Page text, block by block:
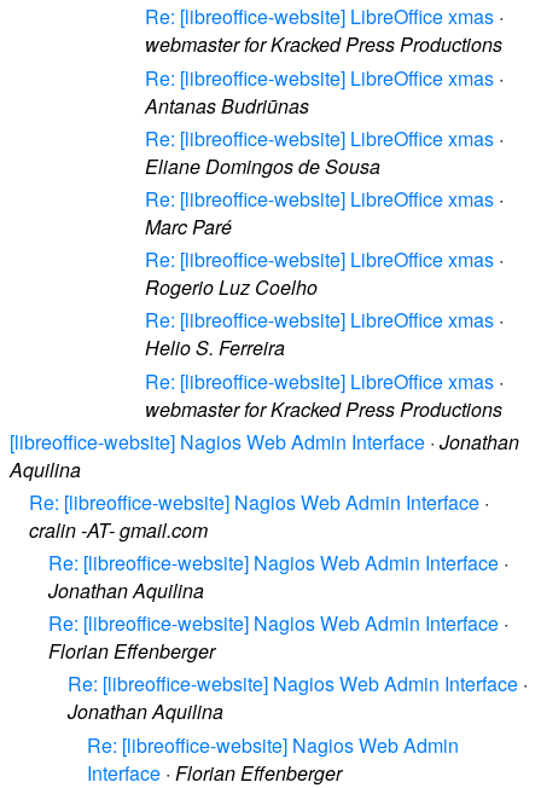
Re: [libreoffice-website] LibreOffice xmas ·
webmaster for Kracked Press Productions
Re: [libreoffice-website] LibreOffice xmas ·
Antanas Budriūnas
Re: [libreoffice-website] LibreOffice xmas ·
Eliane Domingos de Sousa
Re: [libreoffice-website] LibreOffice xmas ·
Marc Paré
Re: [libreoffice-website] LibreOffice xmas ·
Rogerio Luz Coelho
Re: [libreoffice-website] LibreOffice xmas ·
Helio S. Ferreira
Re: [libreoffice-website] LibreOffice xmas ·
webmaster for Kracked Press Productions
[libreoffice-website] Nagios Web Admin Interface · Jonathan
Aquilina
Re: [libreoffice-website] Nagios Web Admin Interface ·
cralin -AT- gmail.com
Re: [libreoffice-website] Nagios Web Admin Interface ·
Jonathan Aquilina
Re: [libreoffice-website] Nagios Web Admin Interface ·
Florian Effenberger
Re: [libreoffice-website] Nagios Web Admin Interface ·
Jonathan Aquilina
Re: [libreoffice-website] Nagios Web Admin
Interface · Florian Effenberger